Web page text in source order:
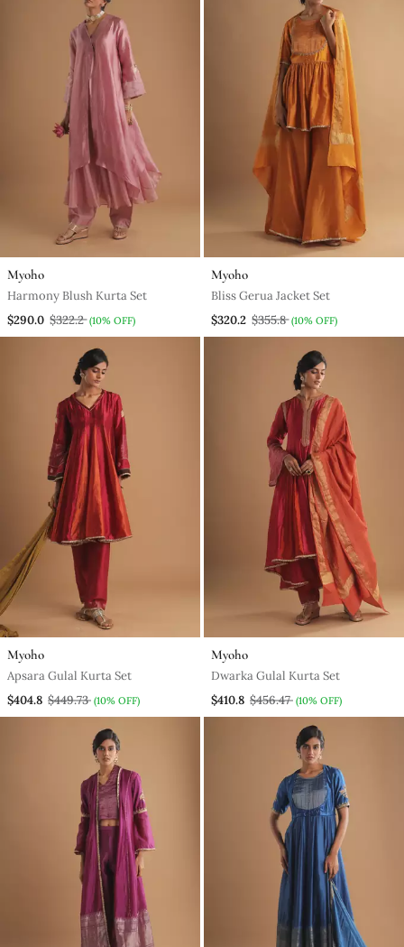
Myoho
Harmony Blush Kurta Set
$290.0 $322.2 (10% OFF)
Myoho
Bliss Gerua Jacket Set
$320.2 $355.8 (10% OFF)
Myoho
Apsara Gulal Kurta Set
$404.8 $449.73 (10% OFF)
Myoho
Dwarka Gulal Kurta Set
$410.8 $456.47 (10% OFF)